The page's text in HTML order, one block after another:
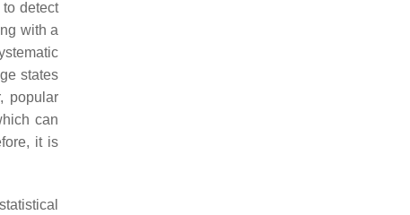
detect
with a
states
popular
can
it is